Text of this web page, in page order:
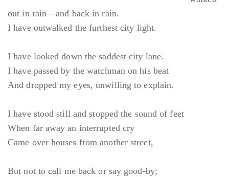
out in rain—and back in rain.
I have outwalked the furthest city light.
I have looked down the saddest city lane.
I have passed by the watchman on his beat
And dropped my eyes, unwilling to explain.
I have stood still and stopped the sound of feet
When far away an interrupted cry
Came over houses from another street,
But not to call me back or say good-by;